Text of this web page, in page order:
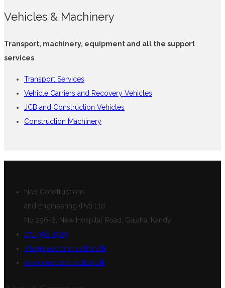
Vehicles & Machinery
Transport, machinery, equipment and all the support
services
Transport Services
Vehicle Carriers and Recovery Vehicles
JCB and Construction Vehicles
Construction Machinery
Neo Constructions
and Engineering (Pvt) Ltd
No 296-B, New Hospital Road, Galaha, Kandy
071 396 4905
info@neoconstructions.lk
www.neoconstructions.lk